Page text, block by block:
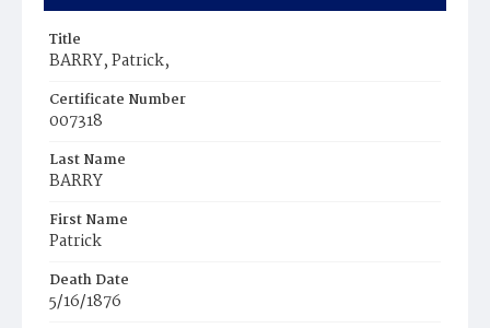
Title
BARRY, Patrick,
Certificate Number
007318
Last Name
BARRY
First Name
Patrick
Death Date
5/16/1876